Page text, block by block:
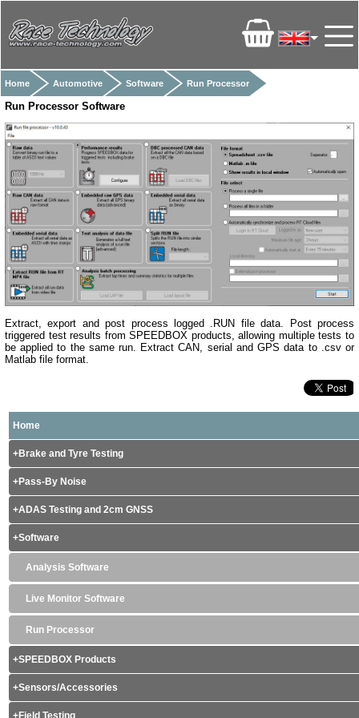
Home Automotive Software Run Processor
Run Processor Software
Extract, export and post process logged .RUN file data. Post process
triggered test results from SPEEDBOX products, allowing multiple tests to
be applied to the same run. Extract CAN, serial and GPS data to .csv or
Matlab file format.
Home
Brake and Tyre Testing
Pass-By Noise
ADAS Testing and 2cm GNSS
Software
Analysis Software
Live Monitor Software
Run Processor
SPEEDBOX Products
Sensors/Accessories
Field Testing